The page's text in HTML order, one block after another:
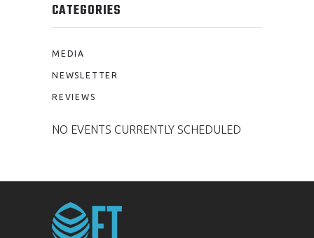
CATEGORIES
MEDIA
NEWSLETTER
REVIEWS
NO EVENTS CURRENTLY SCHEDULED